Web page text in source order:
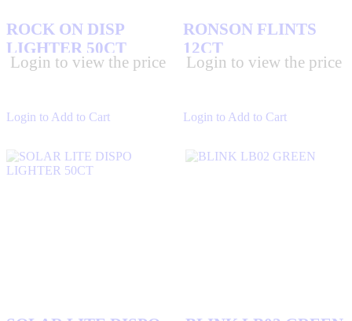
Login to Add to Cart
ROCK ON DISP
LIGHTER 50CT
Login to view the price
Login to Add to Cart
RONSON FLINTS
12CT
Login to view the price